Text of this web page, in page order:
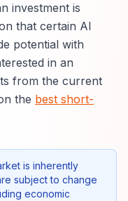
investment is
that certain AI
potential with
in an
from the current
the best short-
is inherently
subject to change
economic